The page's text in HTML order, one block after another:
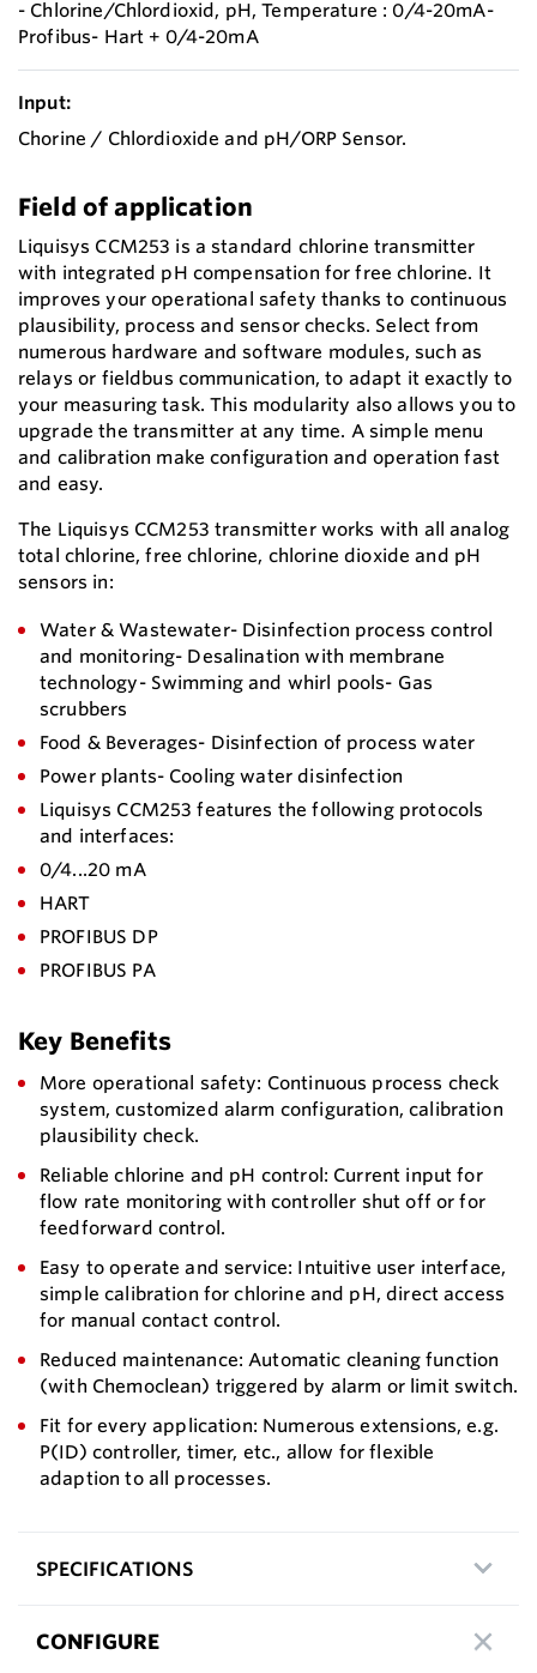
- Chlorine/Chlordioxid, pH, Temperature : 0/4-20mA-
Profibus- Hart + 0/4-20mA
Input:
Chorine / Chlordioxide and pH/ORP Sensor.
Field of application
Liquisys CCM253 is a standard chlorine transmitter
with integrated pH compensation for free chlorine. It
improves your operational safety thanks to continuous
plausibility, process and sensor checks. Select from
numerous hardware and software modules, such as
relays or fieldbus communication, to adapt it exactly to
your measuring task. This modularity also allows you to
upgrade the transmitter at any time. A simple menu
and calibration make configuration and operation fast
and easy.
The Liquisys CCM253 transmitter works with all analog
total chlorine, free chlorine, chlorine dioxide and pH
sensors in:
Water & Wastewater- Disinfection process control
and monitoring- Desalination with membrane
technology- Swimming and whirl pools- Gas
scrubbers
Food & Beverages- Disinfection of process water
Power plants- Cooling water disinfection
Liquisys CCM253 features the following protocols
and interfaces:
0/4...20 mA
HART
PROFIBUS DP
PROFIBUS PA
Key Benefits
More operational safety: Continuous process check
system, customized alarm configuration, calibration
plausibility check.
Reliable chlorine and pH control: Current input for
flow rate monitoring with controller shut off or for
feedforward control.
Easy to operate and service: Intuitive user interface,
simple calibration for chlorine and pH, direct access
for manual contact control.
Reduced maintenance: Automatic cleaning function
(with Chemoclean) triggered by alarm or limit switch.
Fit for every application: Numerous extensions, e.g.
P(ID) controller, timer, etc., allow for flexible
adaption to all processes.
SPECIFICATIONS
CONFIGURE